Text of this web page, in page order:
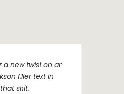
a new twist on an
filler text in
shit.